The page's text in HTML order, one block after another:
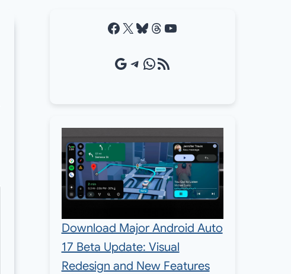
Facebook X Bluesky Threads YouTube
Google Source Telegram WhatsApp RSS Feed
Download Major Android Auto
17 Beta Update: Visual
Redesign and New Features